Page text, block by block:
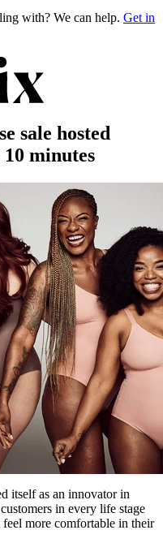
with? We can help. Get in
sale hosted
10 minutes
itself as an innovator in
in every life stage
more comfortable in their